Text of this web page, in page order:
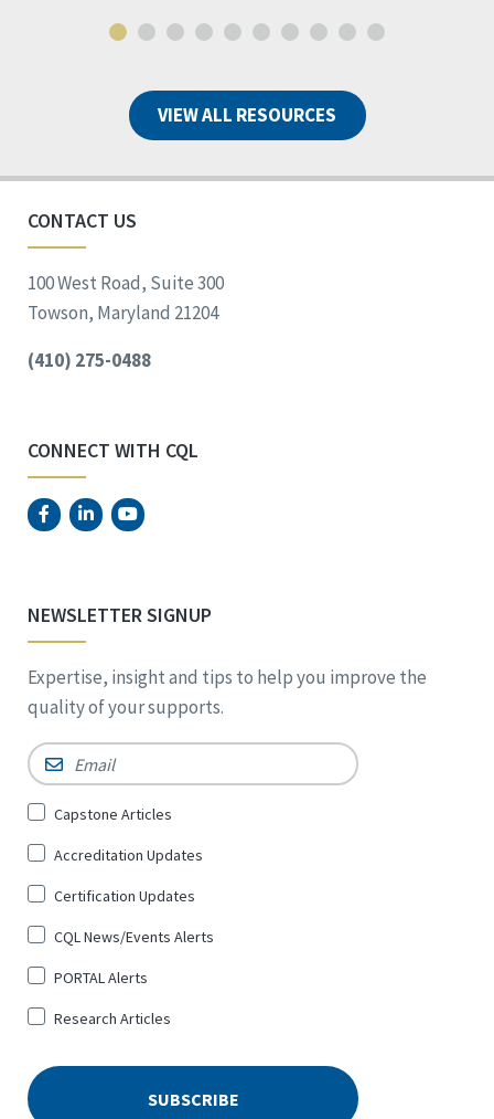
VIEW ALL RESOURCES
CONTACT US
100 West Road, Suite 300
Towson, Maryland 21204
(410) 275-0488
CONNECT WITH CQL
NEWSLETTER SIGNUP
Expertise, insight and tips to help you improve the
quality of your supports.
Email *
Sign
for
*
Capstone Articles
Accreditation Updates
Certification Updates
CQL News/Events Alerts
PORTAL Alerts
Research Articles